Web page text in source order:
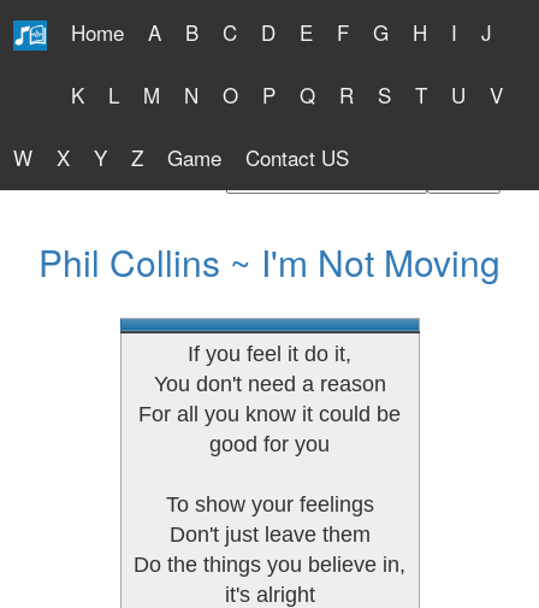
Home A B C D E F G H I J
K L M N O P Q R S T U V
W X Y Z Game Contact US
Free Lyrics 2026
Phil Collins ~ I'm Not Moving
If you feel it do it,
You don't need a reason
For all you know it could be
good for you
To show your feelings
Don't just leave them
Do the things you believe in,
it's alright